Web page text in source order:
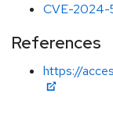
CVE-
References
https://